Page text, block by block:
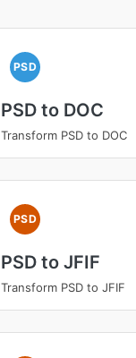
PSD
PSD to DOC
Transform PSD to DOC
PSD
PSD to JFIF
Transform PSD to JFIF